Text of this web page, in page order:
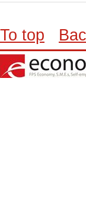
To top